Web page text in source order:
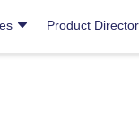
Product